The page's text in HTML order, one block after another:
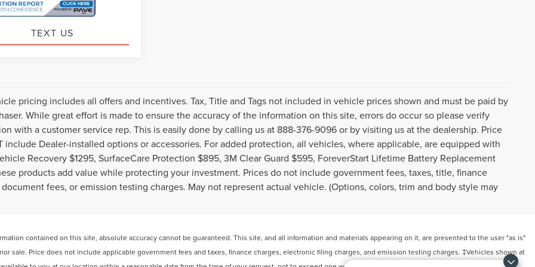
TEXT US
pricing includes all offers and incentives. Tax, Title and Tags not included in vehicle prices shown and must be paid by
While great effort is made to ensure the accuracy of the information on this site, errors do occur so please verify
with a customer service rep. This is easily done by calling us at 888-376-9096 or by visiting us at the dealership. Price
include Dealer-installed options or accessories. For added protection, all vehicles, where applicable, are equipped with
Recovery $1295, SurfaceCare Protection $895, 3M Clear Guard $595, ForeverStart Lifetime Battery Replacement
products add value while protecting your investment. Prices do not include government fees, taxes, title, finance
fees, or emission testing charges. May not represent actual vehicle. (Options, colors, trim and body style may
contained on this site, absolute accuracy cannot be guaranteed. This site, and all information and materials appearing on it, are presented to the user "as is"
sale. Price does not include applicable government fees and taxes, finance charges, electronic filing charges, and emission testing charges. ‡Vehicles shown at